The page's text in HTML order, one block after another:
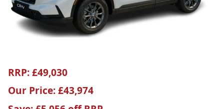
RRP: £49,030
Our Price: £43,974